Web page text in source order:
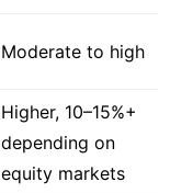
Moderate to high
Higher, 10–15%+
depending on
equity markets